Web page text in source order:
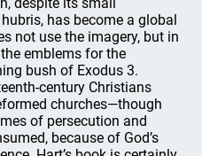
has become a global
not use the imagery, but in
emblems for the
bush of Exodus 3.
century Christians
churches—though
of persecution and
because of God’s